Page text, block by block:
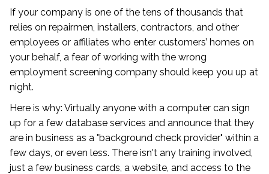
If your company is one of the tens of thousands that
relies on repairmen, installers, contractors, and other
employees or affiliates who enter customers’ homes on
your behalf, a fear of working with the wrong
employment screening company should keep you up at
night.
Here is why: Virtually anyone with a computer can sign
up for a few database services and announce that they
are in business as a "background check provider" within a
few days, or even less. There isn't any training involved,
just a few business cards, a website, and access to the